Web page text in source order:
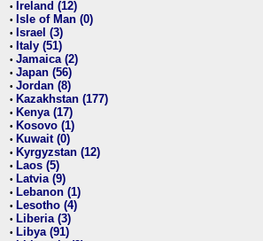
• Ireland (12)
• Isle of Man (0)
• Israel (3)
• Italy (51)
• Jamaica (2)
• Japan (56)
• Jordan (8)
• Kazakhstan (177)
• Kenya (17)
• Kosovo (1)
• Kuwait (0)
• Kyrgyzstan (12)
• Laos (5)
• Latvia (9)
• Lebanon (1)
• Lesotho (4)
• Liberia (3)
• Libya (91)